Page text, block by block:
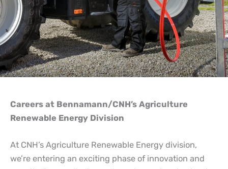
Bennamann
Careers at Bennamann/CNH’s Agriculture
Renewable Energy Division
At CNH’s Agriculture Renewable Energy division,
we’re entering an exciting phase of innovation and